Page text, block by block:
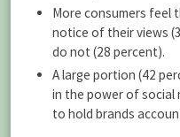
More consumers feel
notice of their views
do not (28 percent).
A large portion (42
in the power of social
to hold brands